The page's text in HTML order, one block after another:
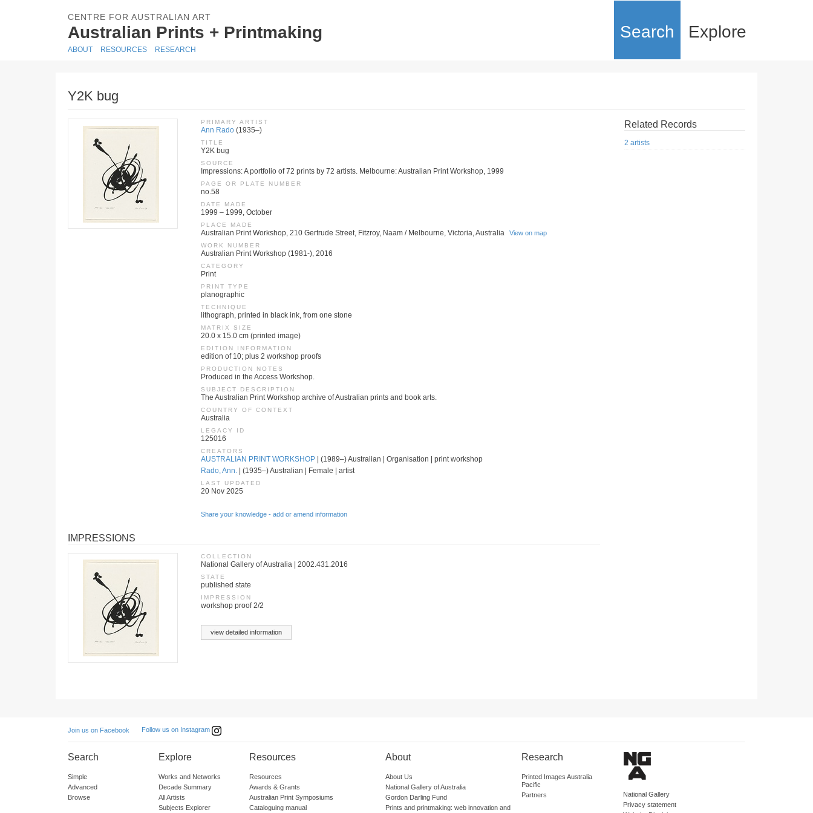
CENTRE FOR AUSTRALIAN ART
Australian Prints + Printmaking Search Explore
ABOUT RESOURCES RESEARCH
Y2K bug
PRIMARY ARTIST
Ann Rado (1935–)
TITLE
Y2K bug
SOURCE
Impressions: A portfolio of 72 prints by 72 artists. Melbourne: Australian Print Workshop, 1999
PAGE OR PLATE NUMBER
no.58
DATE MADE
1999 – 1999, October
PLACE MADE
Australian Print Workshop, 210 Gertrude Street, Fitzroy, Naam / Melbourne, Victoria, Australia View on map
WORK NUMBER
Australian Print Workshop (1981-), 2016
CATEGORY
Print
PRINT TYPE
planographic
TECHNIQUE
lithograph, printed in black ink, from one stone
MATRIX SIZE
20.0 x 15.0 cm (printed image)
EDITION INFORMATION
edition of 10; plus 2 workshop proofs
PRODUCTION NOTES
Produced in the Access Workshop.
SUBJECT DESCRIPTION
The Australian Print Workshop archive of Australian prints and book arts.
COUNTRY OF CONTEXT
Australia
LEGACY ID
125016
CREATORS
AUSTRALIAN PRINT WORKSHOP | (1989–) Australian | Organisation | print workshop
Rado, Ann. | (1935–) Australian | Female | artist
LAST UPDATED
20 Nov 2025
Share your knowledge - add or amend information
IMPRESSIONS
COLLECTION
National Gallery of Australia | 2002.431.2016
STATE
published state
IMPRESSION
workshop proof 2/2
view detailed information
Related Records
2 artists
Join us on Facebook Follow us on Instagram
Search
Simple
Advanced
Browse
Explore
Works and Networks
Decade Summary
All Artists
Subjects Explorer
Resources
Resources
Awards & Grants
Australian Print Symposiums
Cataloguing manual
About
About Us
National Gallery of Australia
Gordon Darling Fund
Prints and printmaking: web innovation and
Research
Printed Images Australia
Pacific
Partners
National Gallery
Privacy statement